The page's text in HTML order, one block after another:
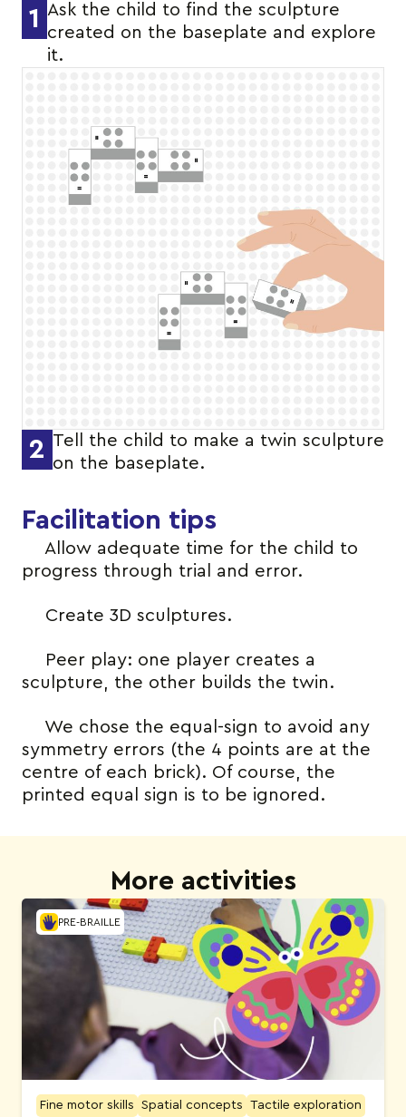
1
Ask the child to find the sculpture
created on the baseplate and explore
it.
2 Tell the child to make a twin sculpture
on the baseplate.
Facilitation tips
Allow adequate time for the child to
progress through trial and error.
Create 3D sculptures.
Peer play: one player creates a
sculpture, the other builds the twin.
We chose the equal-sign to avoid any
symmetry errors (the 4 points are at the
centre of each brick). Of course, the
printed equal sign is to be ignored.
More activities
PRE-BRAILLE
Fine motor skills Spatial concepts Tactile exploration